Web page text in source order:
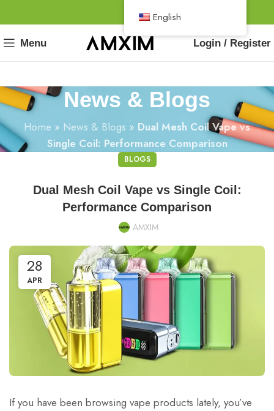
Menu Login / Register
News & Blogs
Home » News & Blogs » Dual Mesh Coil Vape vs
Single Coil: Performance Comparison
BLOGS
Dual Mesh Coil Vape vs Single Coil:
Performance Comparison
AMXIM
28
APR
If you have been browsing vape products lately, you’ve
English